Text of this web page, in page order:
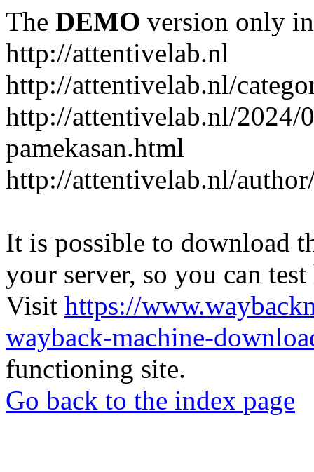
The DEMO version only
http://attentivelab.nl
http://attentivelab.nl/
http://attentivelab.nl/2024/
pamekasan.html
http://attentivelab.nl/
It is possible to download
your server, so you can
Visit https://
wayback-machine-
functioning site.
Go back to the index page